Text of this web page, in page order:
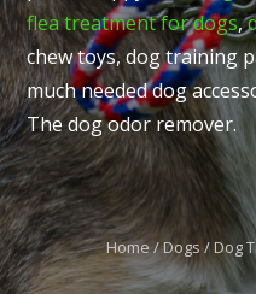
flea treatment for dogs,
chew toys, dog training
much needed dog
The dog odor remover.
Home Dogs Dog